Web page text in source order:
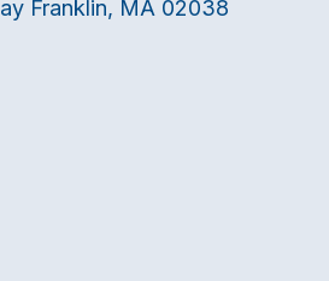
Franklin, MA 02038